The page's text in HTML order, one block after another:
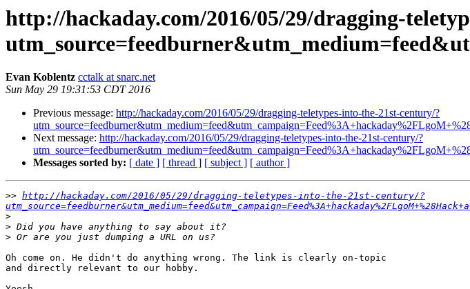
http://hackaday.com/2016/05/29/dragging-
Evan Koblentz cctalk at snarc.net
Sun May 29 19:31:53 CDT 2016
Previous message: http://hackaday.com/2016/05/29/dragging-teletypes-into-the-21st-century/?
Next message: http://hackaday.com/2016/05/29/dragging-teletypes-into-the-21st-century/?
Messages sorted by: [ date ] [ thread ] [ subject ] [ author ]
>> http://hackaday.com/2016/05/29/dragging-teletypes-into-the-21st-century/?
>
>
>
Oh come on. He didn't do anything wrong. The link is clearly on-topic
and directly relevant to our hobby.